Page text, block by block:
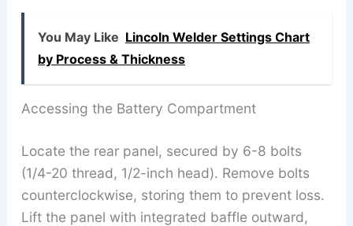
You May Like Lincoln Welder Settings Chart
by Process & Thickness
Accessing the Battery Compartment
Locate the rear panel, secured by 6-8 bolts
(1/4-20 thread, 1/2-inch head). Remove bolts
counterclockwise, storing them to prevent loss.
Lift the panel with integrated baffle outward,